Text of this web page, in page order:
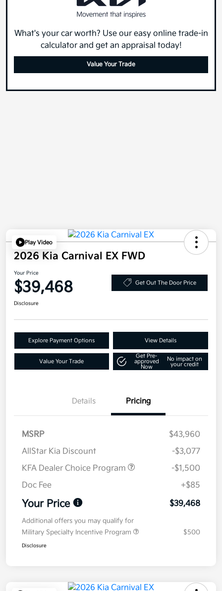
What's your car worth? Use our easy online trade-in
calculator and get an appraisal today!
Value Your Trade
Play Video
2026 Kia Carnival EX FWD
Your Price
$39,468 Get Out The Door Price
Disclosure
Explore Payment Options View Details
Value Your Trade
Get Pre-
approved
Now
No impact on
your credit
Details Pricing
MSRP
$43,960
AllStar Kia Discount
-$3,077
KFA Dealer Choice Program
-$1,500
Doc Fee
+$85
Your Price $39,468
Additional offers you may qualify for
Military Specialty Incentive Program
$500
Disclosure